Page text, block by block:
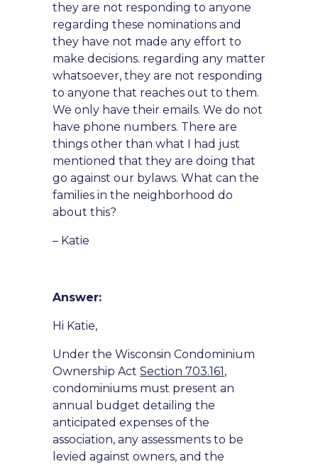
they are not responding to anyone
regarding these nominations and
they have not made any effort to
make decisions. regarding any matter
whatsoever, they are not responding
to anyone that reaches out to them.
We only have their emails. We do not
have phone numbers. There are
things other than what I had just
mentioned that they are doing that
go against our bylaws. What can the
families in the neighborhood do
about this?
– Katie
Answer:
Hi Katie,
Under the Wisconsin Condominium
Ownership Act Section 703.161,
condominiums must present an
annual budget detailing the
anticipated expenses of the
association, any assessments to be
levied against owners, and the